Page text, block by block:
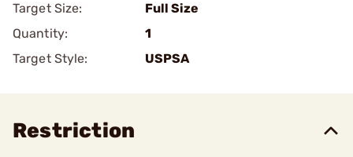
Target Size:
Full Size
Quantity:
1
Target Style:
USPSA
Restriction